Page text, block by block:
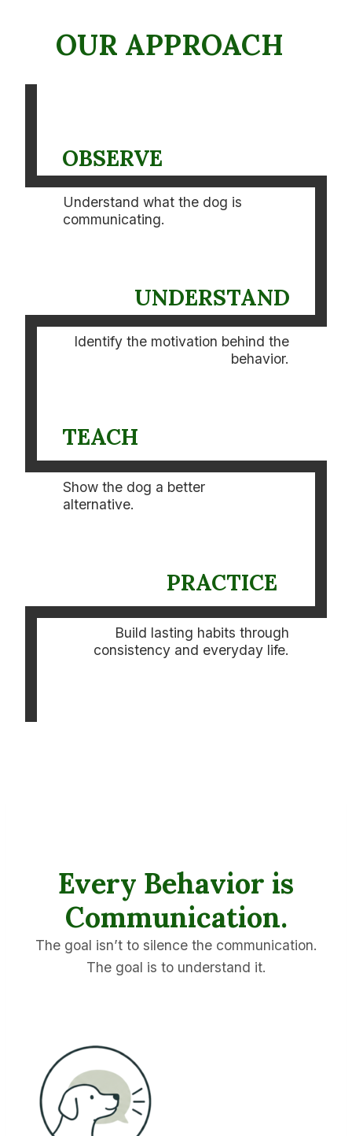
OUR APPROACH
OBSERVE
Understand what the dog is
communicating.
UNDERSTAND
Identify the motivation behind the
behavior.
TEACH
Show the dog a better
alternative.
PRACTICE
Build lasting habits through
consistency and everyday life.
Every Behavior is
Communication.
The goal isn’t to silence the communication.
The goal is to understand it.